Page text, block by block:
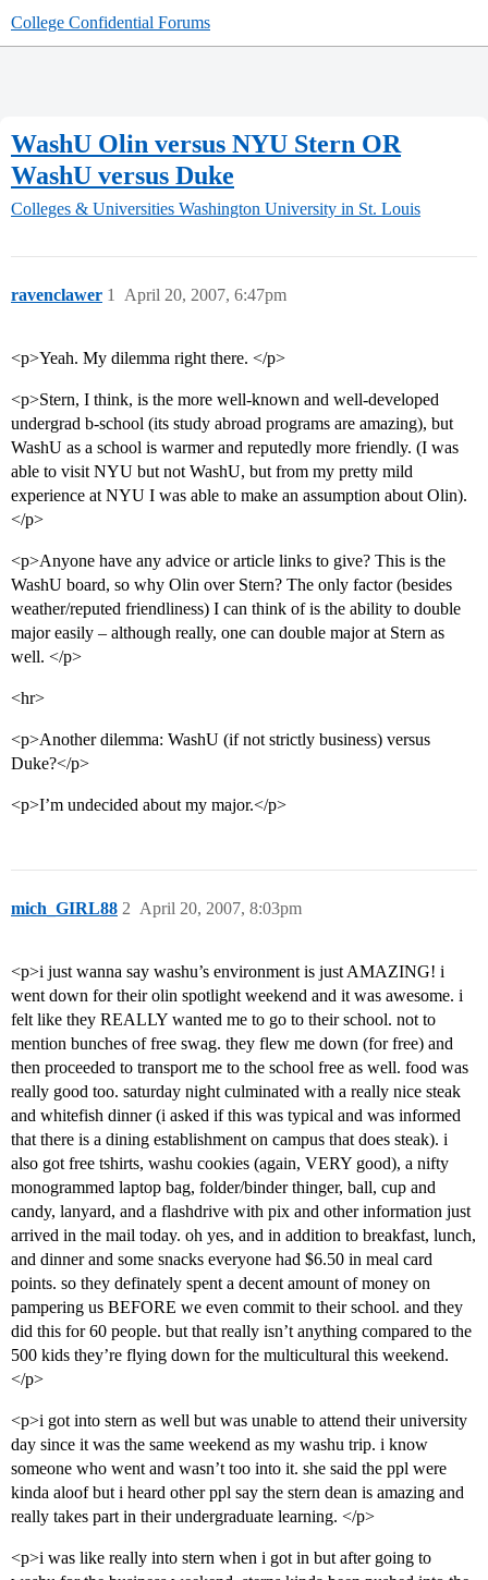
College Confidential Forums
WashU Olin versus NYU Stern OR
WashU versus Duke
Colleges & Universities Washington University in St. Louis
ravenclawer April 20, 2007, 6:47pm
1
<p>Yeah. My dilemma right there. </p>
<p>Stern, I think, is the more well-known and well-developed
undergrad b-school (its study abroad programs are amazing), but
WashU as a school is warmer and reputedly more friendly. (I was
able to visit NYU but not WashU, but from my pretty mild
experience at NYU I was able to make an assumption about Olin).
</p>
<p>Anyone have any advice or article links to give? This is the
WashU board, so why Olin over Stern? The only factor (besides
weather/reputed friendliness) I can think of is the ability to double
major easily – although really, one can double major at Stern as
well. </p>
<hr>
<p>Another dilemma: WashU (if not strictly business) versus
Duke?</p>
<p>I’m undecided about my major.</p>
mich_GIRL88 April 20, 2007, 8:03pm
2
<p>i just wanna say washu’s environment is just AMAZING! i
went down for their olin spotlight weekend and it was awesome. i
felt like they REALLY wanted me to go to their school. not to
mention bunches of free swag. they flew me down (for free) and
then proceeded to transport me to the school free as well. food was
really good too. saturday night culminated with a really nice steak
and whitefish dinner (i asked if this was typical and was informed
that there is a dining establishment on campus that does steak). i
also got free tshirts, washu cookies (again, VERY good), a nifty
monogrammed laptop bag, folder/binder thinger, ball, cup and
candy, lanyard, and a flashdrive with pix and other information just
arrived in the mail today. oh yes, and in addition to breakfast, lunch,
and dinner and some snacks everyone had $6.50 in meal card
points. so they definately spent a decent amount of money on
pampering us BEFORE we even commit to their school. and they
did this for 60 people. but that really isn’t anything compared to the
500 kids they’re flying down for the multicultural this weekend.
</p>
<p>i got into stern as well but was unable to attend their university
day since it was the same weekend as my washu trip. i know
someone who went and wasn’t too into it. she said the ppl were
kinda aloof but i heard other ppl say the stern dean is amazing and
really takes part in their undergraduate learning. </p>
<p>i was like really into stern when i got in but after going to